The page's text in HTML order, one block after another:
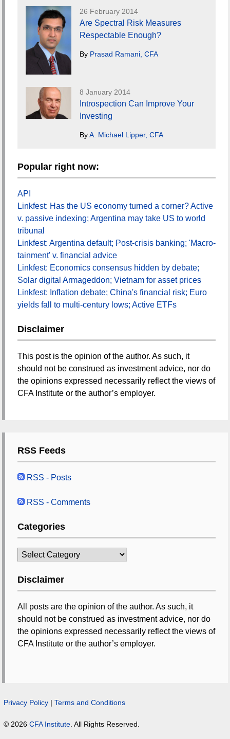
26 February 2014
Are Spectral Risk Measures
Respectable Enough?
By Prasad Ramani, CFA
8 January 2014
Introspection Can Improve Your
Investing
ByA. Michael Lipper, CFA
Popular right now:
API
Linkfest: Has the US economy turned a corner? Active
v. passive indexing; Argentina may take US to world
tribunal
Linkfest: Argentina default; Post-crisis banking; 'Macro-
tainment' v. financial advice
Linkfest: Economics consensus hidden by debate;
Solar digital Armageddon; Vietnam for asset prices
Linkfest: Inflation debate; China's financial risk; Euro
yields fall to multi-century lows; Active ETFs
Disclaimer
This post is the opinion of the author. As such, it
should not be construed as investment advice, nor do
the opinions expressed necessarily reflect the views of
CFA Institute or the author’s employer.
RSS Feeds
RSS - Posts
RSS - Comments
Categories
Categories
Disclaimer
All posts are the opinion of the author. As such, it
should not be construed as investment advice, nor do
the opinions expressed necessarily reflect the views of
CFA Institute or the author’s employer.
Privacy Policy | Terms and Conditions
© 2026 CFA Institute . All Rights Reserved.